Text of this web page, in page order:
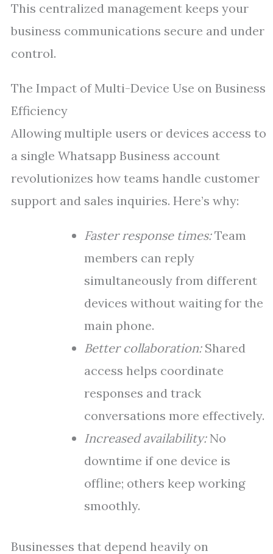
This centralized management keeps your
business communications secure and under
control.
The Impact of Multi-Device Use on Business
Efficiency
Allowing multiple users or devices access to
a single Whatsapp Business account
revolutionizes how teams handle customer
support and sales inquiries. Here’s why:
Faster response times:Team
members can reply
simultaneously from different
devices without waiting for the
main phone.
Better collaboration:Shared
access helps coordinate
responses and track
conversations more effectively.
Increased availability:No
downtime if one device is
offline; others keep working
smoothly.
Businesses that depend heavily on